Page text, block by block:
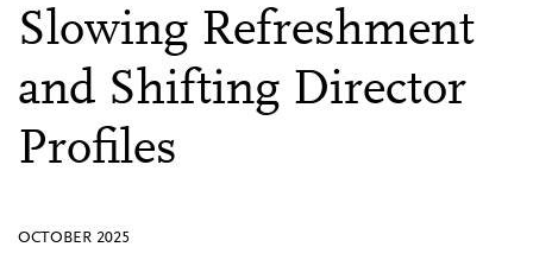
Slowing Refreshment
and Shifting Director
Profiles
OCTOBER 2025